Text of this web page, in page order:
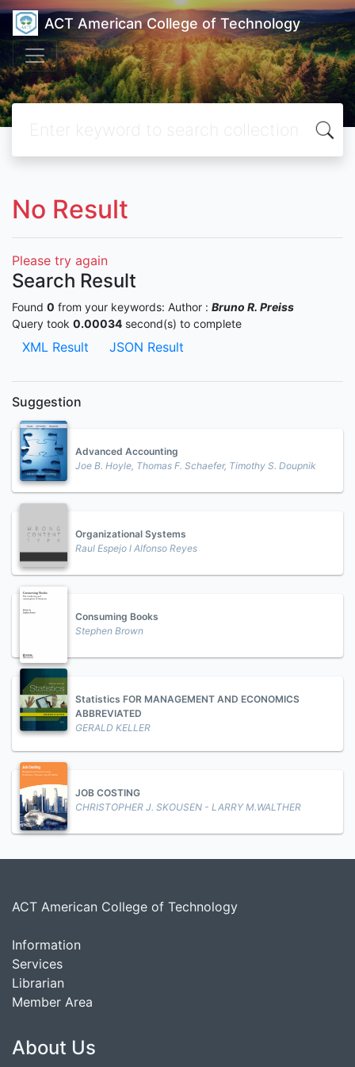
ACT American College of Technology
No Result
Please try again
Search Result
Found 0 from your keywords: Author : Bruno R. Preiss
Query took 0.00034 second(s) to complete
XML Result JSON Result
Suggestion
Advanced Accounting
Joe B. Hoyle, Thomas F. Schaefer, Timothy S. Doupnik
Organizational Systems
Raul Espejo l Alfonso Reyes
Consuming Books
Stephen Brown
Statistics FOR MANAGEMENT AND ECONOMICS
ABBREVIATED
GERALD KELLER
JOB COSTING
CHRISTOPHER J. SKOUSEN - LARRY M.WALTHER
ACT American College of Technology
Information
Services
Librarian
Member Area
About Us